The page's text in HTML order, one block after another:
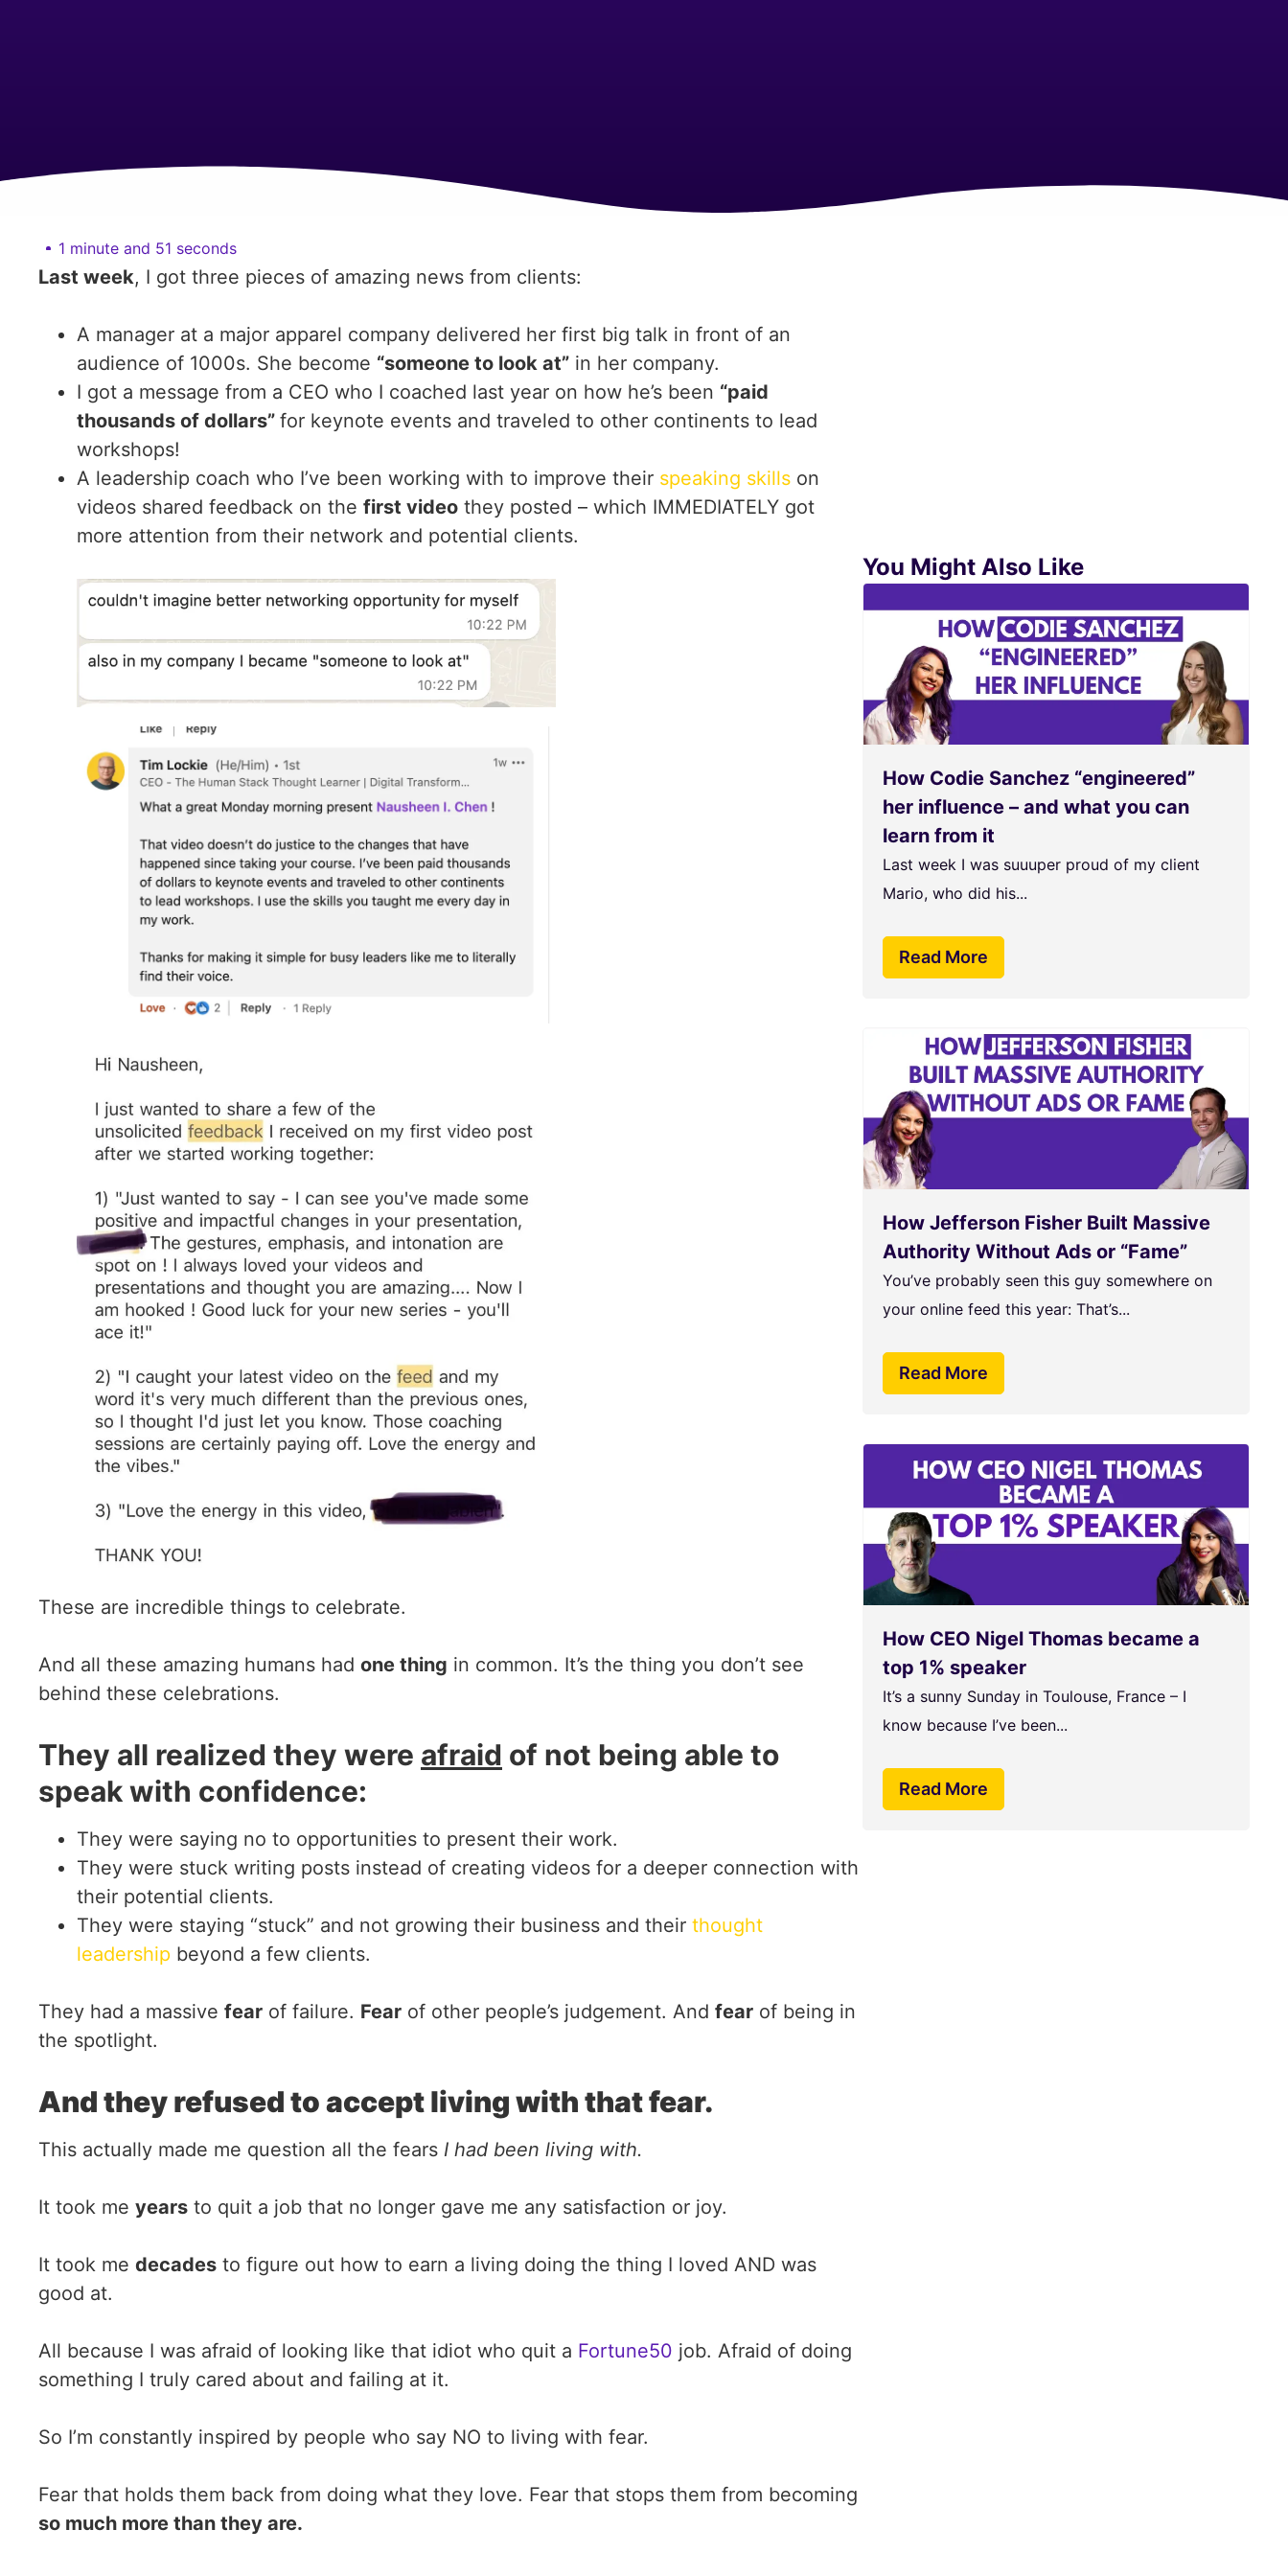
1 minute and 51 seconds
Last week, I got three pieces of amazing news from clients:
A manager at a major apparel company delivered her first big talk in front of an
audience of 1000s. She become “someone to look at” in her company.
I got a message from a CEO who I coached last year on how he’s been “paid
thousands of dollars” for keynote events and traveled to other continents to lead
workshops!
A leadership coach who I’ve been working with to improve their speaking skills on
videos shared feedback on the first video they posted – which IMMEDIATELY got
more attention from their network and potential clients.
These are incredible things to celebrate.
And all these amazing humans had one thing in common. It’s the thing you don’t see
behind these celebrations.
They all realized they were afraid of not being able to
speak with confidence:
They were saying no to opportunities to present their work.
They were stuck writing posts instead of creating videos for a deeper connection with
their potential clients.
They were staying “stuck” and not growing their business and their thought
leadership beyond a few clients.
They had a massive fear of failure. Fear of other people’s judgement. And fear of being in
the spotlight.
And they refused to accept living with that fear.
This actually made me question all the fears I had been living with.
It took me years to quit a job that no longer gave me any satisfaction or joy.
It took me decades to figure out how to earn a living doing the thing I loved AND was
good at.
All because I was afraid of looking like that idiot who quit a Fortune50 job. Afraid of doing
something I truly cared about and failing at it.
So I’m constantly inspired by people who say NO to living with fear.
Fear that holds them back from doing what they love. Fear that stops them from becoming
so much more than they are.
You Might Also Like
How Codie Sanchez “engineered”
her influence – and what you can
learn from it
Last week I was suuuper proud of my client
Mario, who did his...
Read More
How Jefferson Fisher Built Massive
Authority Without Ads or “Fame”
You’ve probably seen this guy somewhere on
your online feed this year: That’s...
Read More
How CEO Nigel Thomas became a
top 1% speaker
It’s a sunny Sunday in Toulouse, France – I
know because I’ve been...
Read More